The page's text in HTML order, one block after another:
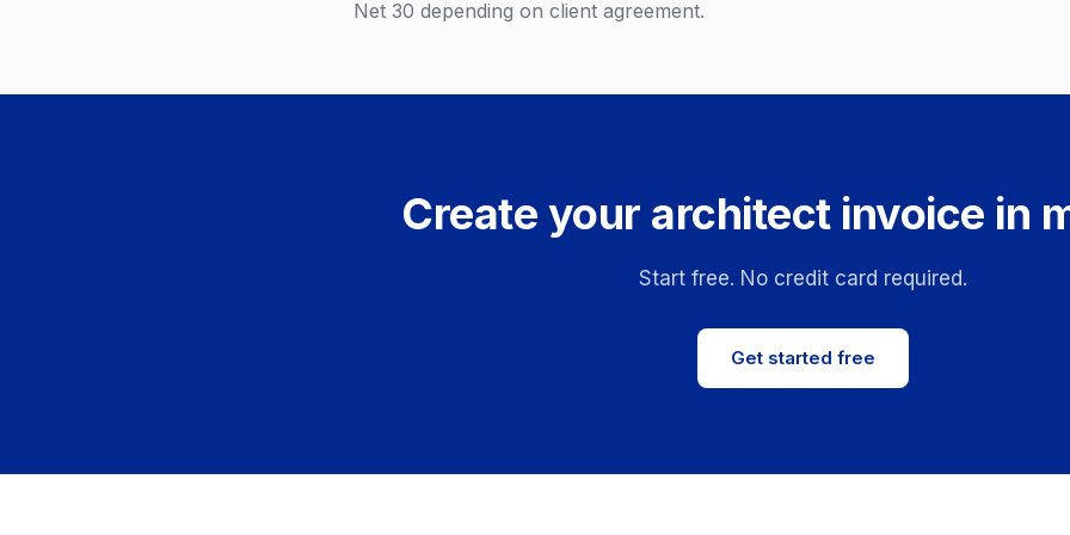
Net 30 depending on client agreement.
Create your architect invoice in
Start free. No credit card required.
Get started free